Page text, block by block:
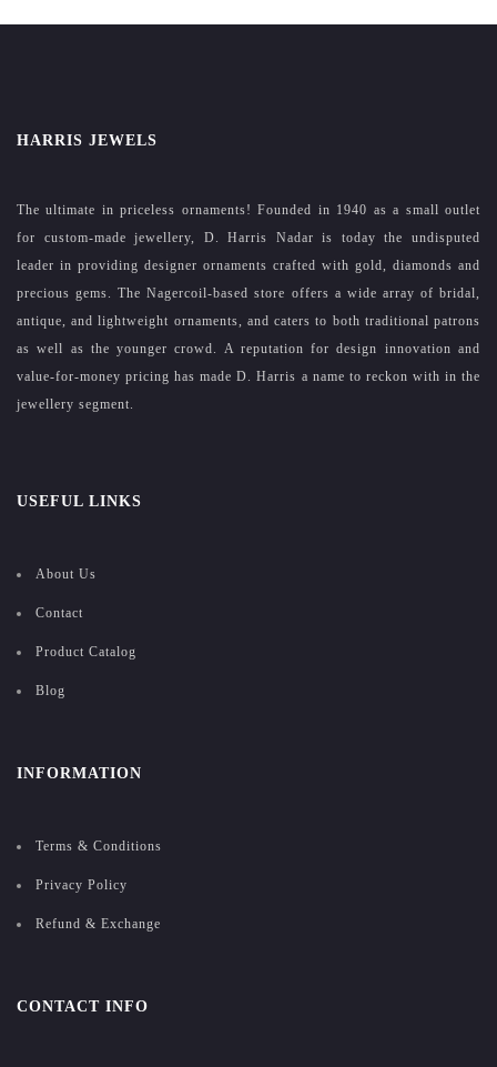
HARRIS JEWELS
The ultimate in priceless ornaments! Founded in 1940 as a small outlet
for custom-made jewellery, D. Harris Nadar is today the undisputed
leader in providing designer ornaments crafted with gold, diamonds and
precious gems. The Nagercoil-based store offers a wide array of bridal,
antique, and lightweight ornaments, and caters to both traditional patrons
as well as the younger crowd. A reputation for design innovation and
value-for-money pricing has made D. Harris a name to reckon with in the
jewellery segment.
USEFUL LINKS
About Us
Contact
Product Catalog
Blog
INFORMATION
Terms & Conditions
Privacy Policy
Refund & Exchange
CONTACT INFO